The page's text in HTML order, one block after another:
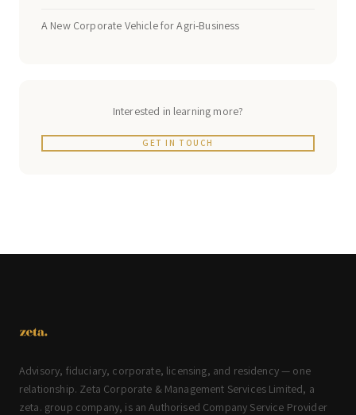
A New Corporate Vehicle for Agri-Business
Interested in learning more?
GET IN TOUCH
Advisory, fiduciary, corporate, licensing, and residency — one
relationship. Zeta Corporate & Management Services Limited, a
zeta. group company, is an Authorised Company Service Provider